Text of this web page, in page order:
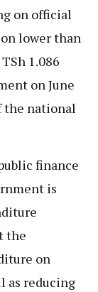
on official
lower than
1.086
on June
the national
finance
is
the
on
as reducing